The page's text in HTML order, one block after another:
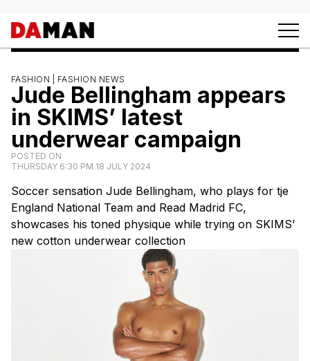
FASHION | FASHION NEWS
Jude Bellingham appears
in SKIMS’ latest
underwear campaign
POSTED ON
THURSDAY 6:30 PM 18 JULY 2024
Soccer sensation Jude Bellingham, who plays for tje
England National Team and Read Madrid FC,
showcases his toned physique while trying on SKIMS’
new cotton underwear collection